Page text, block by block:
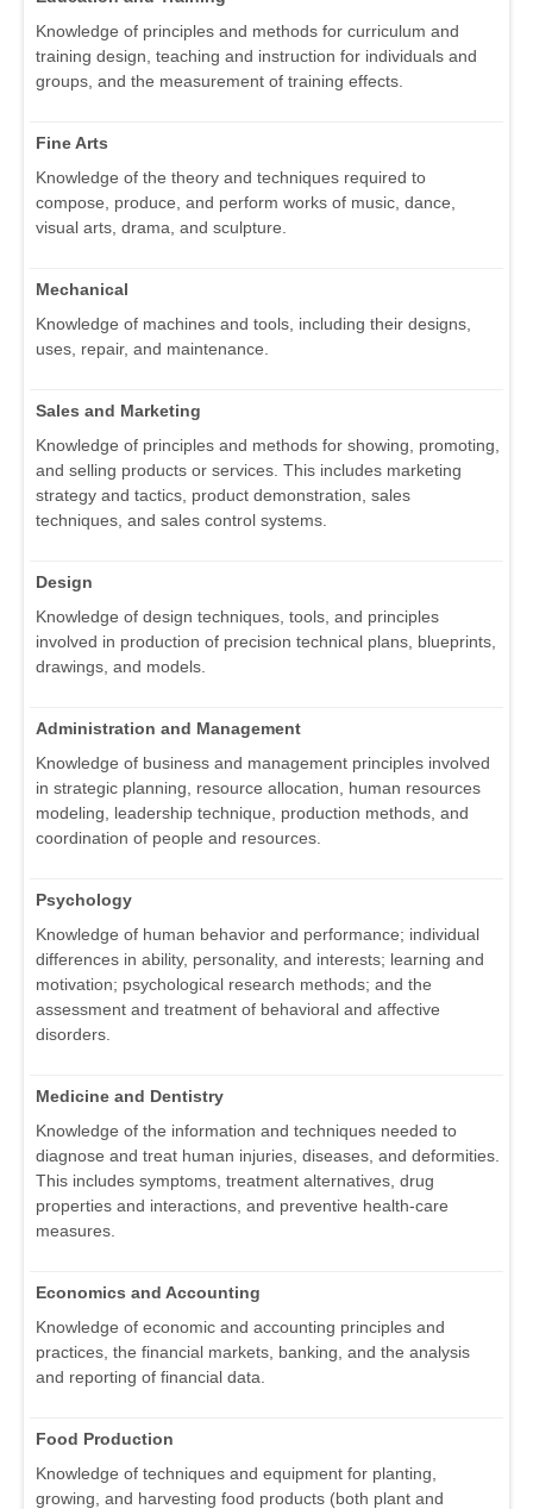
Knowledge of principles and methods for curriculum and
training design, teaching and instruction for individuals and
groups, and the measurement of training effects.
Fine Arts
Knowledge of the theory and techniques required to
compose, produce, and perform works of music, dance,
visual arts, drama, and sculpture.
Mechanical
Knowledge of machines and tools, including their designs,
uses, repair, and maintenance.
Sales and Marketing
Knowledge of principles and methods for showing, promoting,
and selling products or services. This includes marketing
strategy and tactics, product demonstration, sales
techniques, and sales control systems.
Design
Knowledge of design techniques, tools, and principles
involved in production of precision technical plans, blueprints,
drawings, and models.
Administration and Management
Knowledge of business and management principles involved
in strategic planning, resource allocation, human resources
modeling, leadership technique, production methods, and
coordination of people and resources.
Psychology
Knowledge of human behavior and performance; individual
differences in ability, personality, and interests; learning and
motivation; psychological research methods; and the
assessment and treatment of behavioral and affective
disorders.
Medicine and Dentistry
Knowledge of the information and techniques needed to
diagnose and treat human injuries, diseases, and deformities.
This includes symptoms, treatment alternatives, drug
properties and interactions, and preventive health-care
measures.
Economics and Accounting
Knowledge of economic and accounting principles and
practices, the financial markets, banking, and the analysis
and reporting of financial data.
Food Production
Knowledge of techniques and equipment for planting,
growing, and harvesting food products (both plant and